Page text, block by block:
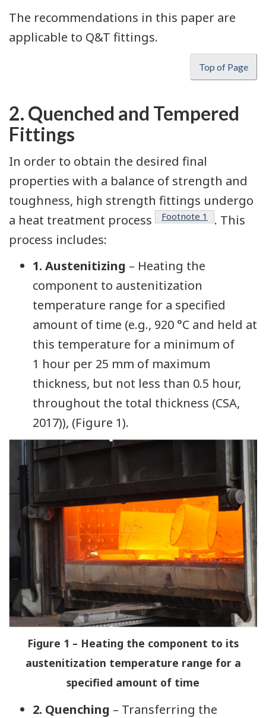
The recommendations in this paper are
applicable to Q&T fittings.
Top of Page
2. Quenched and Tempered
Fittings
In order to obtain the desired final
properties with a balance of strength and
toughness, high strength fittings undergo
a heat treatment process
Footnote 1
. This
process includes:
1. Austenitizing – Heating the
component to austenitization
temperature range for a specified
amount of time (e.g., 920 °C and held at
this temperature for a minimum of
1 hour per 25 mm of maximum
thickness, but not less than 0.5 hour,
throughout the total thickness (CSA,
2017)), (Figure 1).
Figure 1 – Heating the component to its
austenitization temperature range for a
specified amount of time
2. Quenching – Transferring the